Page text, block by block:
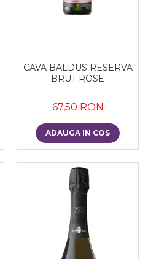
CAVA BALDUS RESERVA
BRUT ROSE
67,50 RON
ADAUGA IN COS